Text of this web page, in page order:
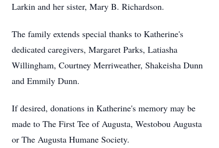
Larkin and her sister, Mary B. Richardson.
The family extends special thanks to Katherine's
dedicated caregivers, Margaret Parks, Latiasha
Willingham, Courtney Merriweather, Shakeisha Dunn
and Emmily Dunn.
If desired, donations in Katherine's memory may be
made to The First Tee of Augusta, Westobou Augusta
or The Augusta Humane Society.